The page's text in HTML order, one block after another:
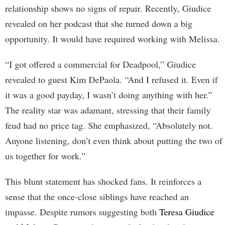
relationship shows no signs of repair. Recently, Giudice
revealed on her podcast that she turned down a big
opportunity. It would have required working with Melissa.
“I got offered a commercial for Deadpool,” Giudice
revealed to guest Kim DePaola. “And I refused it. Even if
it was a good payday, I wasn’t doing anything with her.”
The reality star was adamant, stressing that their family
feud had no price tag. She emphasized, “Absolutely not.
Anyone listening, don’t even think about putting the two of
us together for work.”
This blunt statement has shocked fans. It reinforces a
sense that the once-close siblings have reached an
impasse. Despite rumors suggesting both Teresa Giudice